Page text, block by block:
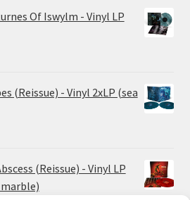
Of Iswylm - Vinyl LP
(Reissue) - Vinyl 2xLP (sea
(Reissue) - Vinyl LP